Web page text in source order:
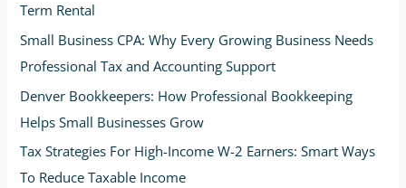
Term Rental
Small Business CPA: Why Every Growing Business Needs
Professional Tax and Accounting Support
Denver Bookkeepers: How Professional Bookkeeping
Helps Small Businesses Grow
Tax Strategies For High-Income W-2 Earners: Smart Ways
To Reduce Taxable Income